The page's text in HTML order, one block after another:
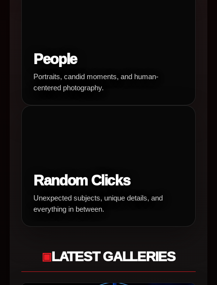
People
Portraits, candid moments, and human-
centered photography.
Random Clicks
Unexpected subjects, unique details, and
everything in between.
LATEST GALLERIES